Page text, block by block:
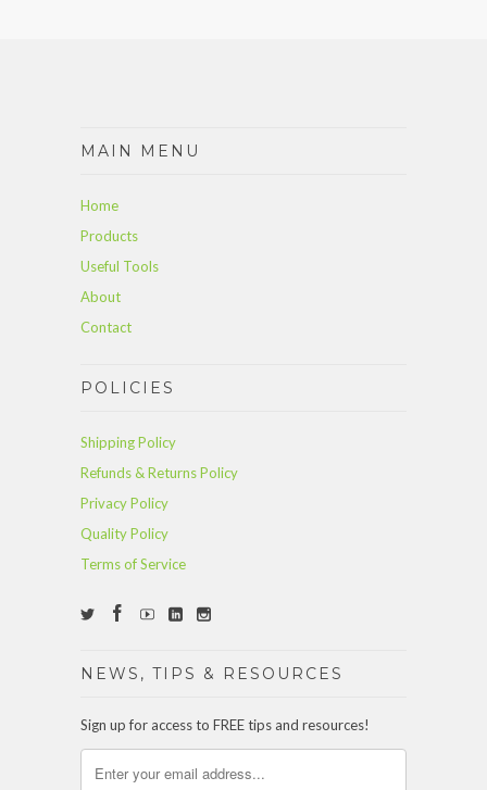
MAIN MENU
Home
Products
Useful Tools
About
Contact
POLICIES
Shipping Policy
Refunds & Returns Policy
Privacy Policy
Quality Policy
Terms of Service
NEWS, TIPS & RESOURCES
Sign up for access to FREE tips and resources!